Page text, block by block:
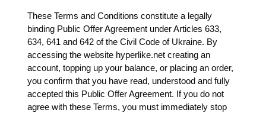
These Terms and Conditions constitute a legally
binding Public Offer Agreement under Articles 633,
634, 641 and 642 of the Civil Code of Ukraine. By
accessing the website hyperlike.net creating an
account, topping up your balance, or placing an order,
you confirm that you have read, understood and fully
accepted this Public Offer Agreement. If you do not
agree with these Terms, you must immediately stop